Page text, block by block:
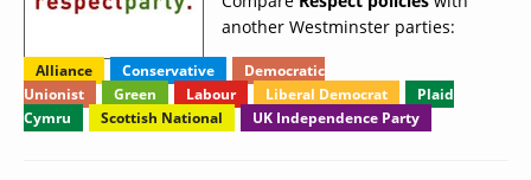
another Westminster parties:
Alliance Conservative
Democratic
Unionist
Green Labour Liberal Democrat
Plaid
Cymru
Scottish National UK Independence Party